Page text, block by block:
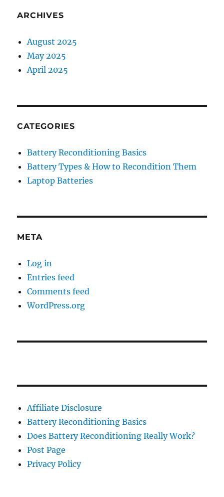
ARCHIVES
August 2025
May 2025
April 2025
CATEGORIES
Battery Reconditioning Basics
Battery Types & How to Recondition Them
Laptop Batteries
META
Log in
Entries feed
Comments feed
WordPress.org
Affiliate Disclosure
Battery Reconditioning Basics
Does Battery Reconditioning Really Work?
Post Page
Privacy Policy